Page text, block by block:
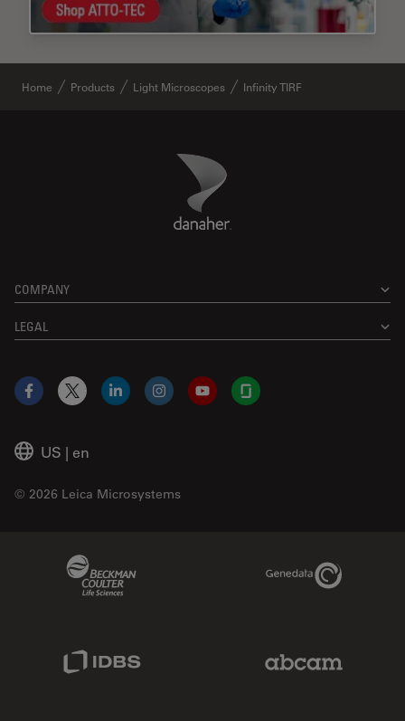
Home Products Light Microscopes Infinity TIRF
Danaher Logo
COMPANY
LEGAL
US | en
© 2026 Leica Microsystems
Facebook
X LinkedInInstagramYouTubeGlassdoor
Genedata Link